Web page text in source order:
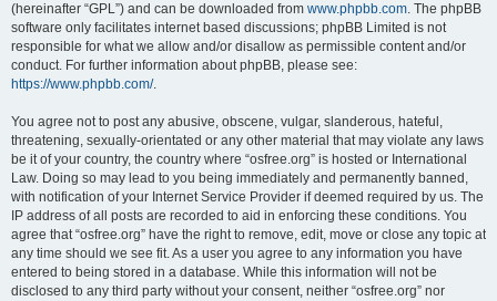
(hereinafter “GPL”) and can be downloaded from www.phpbb.com. The phpBB
software only facilitates internet based discussions; phpBB Limited is not
responsible for what we allow and/or disallow as permissible content and/or
conduct. For further information about phpBB, please see:
https://www.phpbb.com/.
You agree not to post any abusive, obscene, vulgar, slanderous, hateful,
threatening, sexually-orientated or any other material that may violate any laws
be it of your country, the country where “osfree.org” is hosted or International
Law. Doing so may lead to you being immediately and permanently banned,
with notification of your Internet Service Provider if deemed required by us. The
IP address of all posts are recorded to aid in enforcing these conditions. You
agree that “osfree.org” have the right to remove, edit, move or close any topic at
any time should we see fit. As a user you agree to any information you have
entered to being stored in a database. While this information will not be
disclosed to any third party without your consent, neither “osfree.org” nor